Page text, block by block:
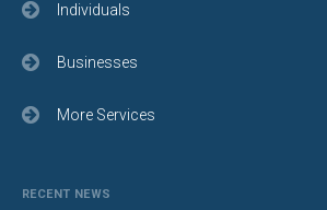
Individuals
Businesses
More Services
RECENT NEWS